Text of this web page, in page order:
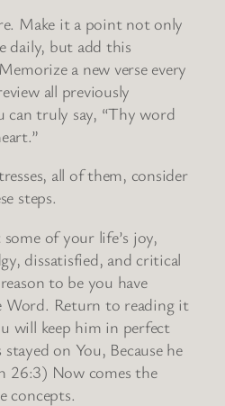
Make it a point not only
daily, but add this
a new verse every
all previously
can truly say, “Thy word
all of them, consider
steps.
of your life’s joy,
dissatisfied, and critical
to be you have
Word. Return to reading it
will keep him in perfect
on You, Because he
26:3) Now comes the
concepts.